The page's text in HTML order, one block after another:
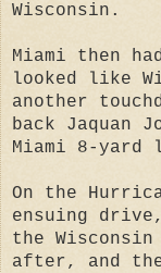
Wisconsin.
Miami then
looked like
another
back Jaquan
Miami 8-
On the
ensuing
the
after, and